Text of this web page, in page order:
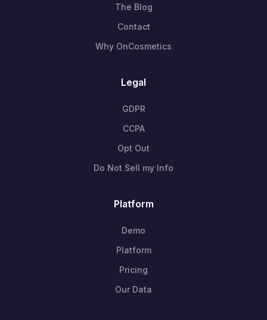
The Blog
Contact
Why OnCosmetics
Legal
GDPR
CCPA
Opt Out
Do Not Sell my Info
Platform
Demo
Platform
Pricing
Our Data